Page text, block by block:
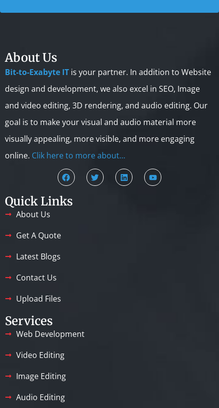
About Us
Bit-to-Exabyte IT is your partner. In addition to Website
design and development, we also excel in SEO, Image
and video editing, 3D rendering, and audio editing. Our
goal is to make your visual and audio material more
visually appealing, more visible, and more engaging
online. Clik here to more about…
Quick Links
About Us
Get A Quote
Latest Blogs
Contact Us
Upload Files
Services
Web Development
Video Editing
Image Editing
Audio Editing